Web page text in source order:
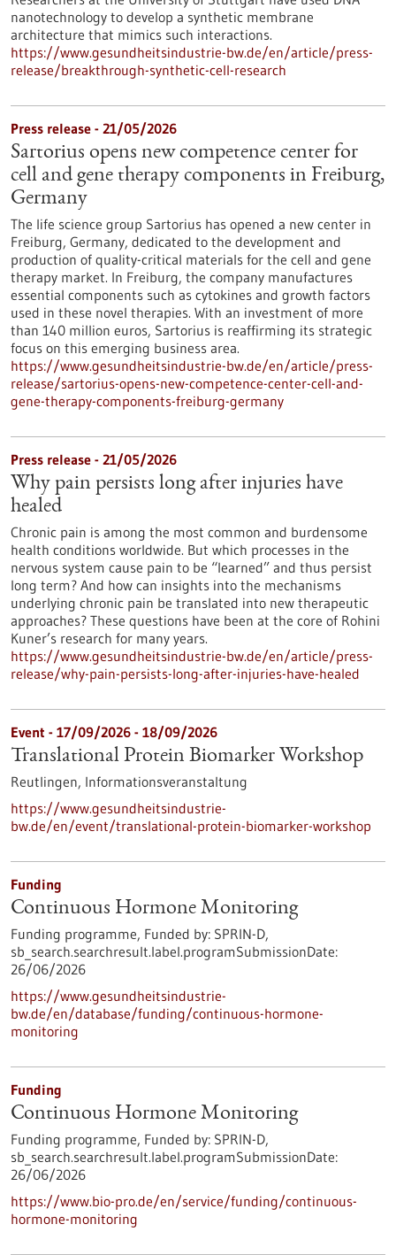
nanotechnology to develop a synthetic membrane
architecture that mimics such interactions.
https://www.gesundheitsindustrie-bw.de/en/article/press-
release/breakthrough-synthetic-cell-research
Press release - 21/05/2026
Sartorius opens new competence center for
cell and gene therapy components in Freiburg,
Germany
The life science group Sartorius has opened a new center in
Freiburg, Germany, dedicated to the development and
production of quality-critical materials for the cell and gene
therapy market. In Freiburg, the company manufactures
essential components such as cytokines and growth factors
used in these novel therapies. With an investment of more
than 140 million euros, Sartorius is reaffirming its strategic
focus on this emerging business area.
https://www.gesundheitsindustrie-bw.de/en/article/press-
release/sartorius-opens-new-competence-center-cell-and-
gene-therapy-components-freiburg-germany
Press release - 21/05/2026
Why pain persists long after injuries have
healed
Chronic pain is among the most common and burdensome
health conditions worldwide. But which processes in the
nervous system cause pain to be “learned” and thus persist
long term? And how can insights into the mechanisms
underlying chronic pain be translated into new therapeutic
approaches? These questions have been at the core of Rohini
Kuner’s research for many years.
https://www.gesundheitsindustrie-bw.de/en/article/press-
release/why-pain-persists-long-after-injuries-have-healed
Event - 17/09/2026 - 18/09/2026
Translational Protein Biomarker Workshop
Reutlingen, Informationsveranstaltung
https://www.gesundheitsindustrie-
bw.de/en/event/translational-protein-biomarker-workshop
Funding
Continuous Hormone Monitoring
Funding programme, Funded by: SPRIN-D,
sb_search.searchresult.label.programSubmissionDate:
26/06/2026
https://www.gesundheitsindustrie-
bw.de/en/database/funding/continuous-hormone-
monitoring
Funding
Continuous Hormone Monitoring
Funding programme, Funded by: SPRIN-D,
sb_search.searchresult.label.programSubmissionDate:
26/06/2026
https://www.bio-pro.de/en/service/funding/continuous-
hormone-monitoring